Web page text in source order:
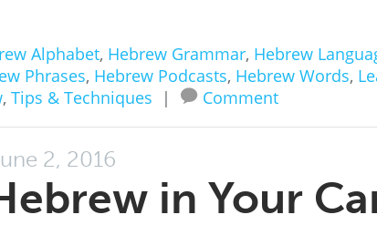
Alphabet, Hebrew Grammar, Hebrew
Phrases, Hebrew Podcasts, Hebrew Words,
, Tips & Techniques | Comment
2, 2016
in Your